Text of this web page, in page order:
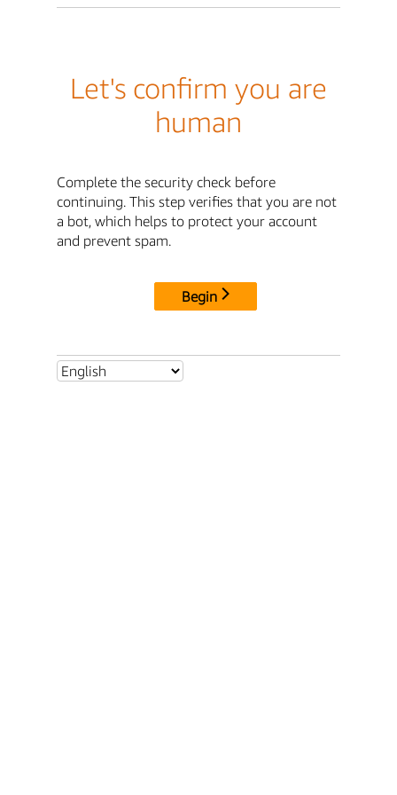
Let's confirm you are
human
Complete the security check before
continuing. This step verifies that you are not
a bot, which helps to protect your account
and prevent spam.
Begin